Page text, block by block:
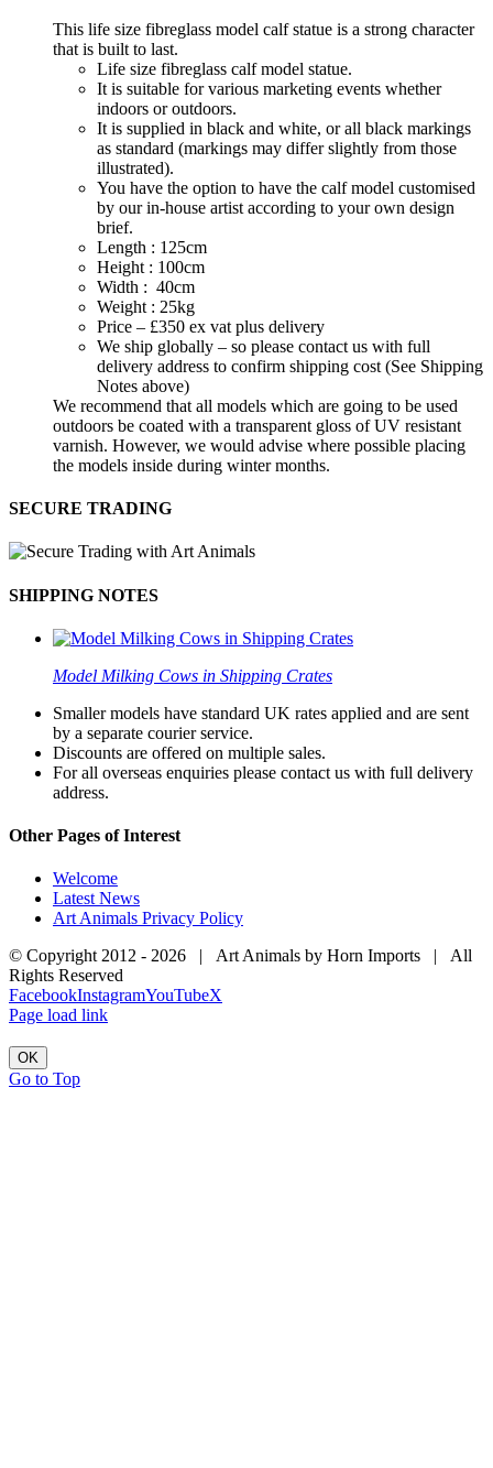
This life size fibreglass model calf statue is a strong character
that is built to last.
Life size fibreglass calf model statue.
It is suitable for various marketing events whether
indoors or outdoors.
It is supplied in black and white, or all black markings
as standard (markings may differ slightly from those
illustrated).
You have the option to have the calf model customised
by our in-house artist according to your own design
brief.
Length : 125cm
Height : 100cm
Width : 40cm
Weight : 25kg
Price – £350 ex vat plus delivery
We ship globally – so please contact us with full
delivery address to confirm shipping cost (See Shipping
Notes above)
We recommend that all models which are going to be used
outdoors be coated with a transparent gloss of UV resistant
varnish. However, we would advise where possible placing
the models inside during winter months.
SECURE TRADING
SHIPPING NOTES
Model Milking Cows in Shipping Crates
Smaller models have standard UK rates applied and are sent
by a separate courier service.
Discounts are offered on multiple sales.
For all overseas enquiries please contact us with full delivery
address.
Other Pages of Interest
Welcome
Latest News
Art Animals Privacy Policy
© Copyright 2012 - 2026 | Art Animals by Horn Imports | All
Rights Reserved
FacebookInstagramYouTubeX
Page load link
OK
Go to Top